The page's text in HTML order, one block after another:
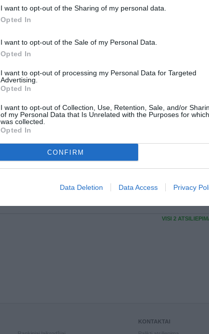
I want to opt-out of the Sharing of my personal data.
Opted In
I want to opt-out of the Sale of my Personal Data.
Opted In
I want to opt-out of processing my Personal Data for Targeted
Advertising.
Opted In
I want to opt-out of Collection, Use, Retention, Sale, and/or
of my Personal Data that Is Unrelated with the Purposes for
was collected.
Opted In
CONFIRM
Data Deletion Data Access Privacy
VISI 3
Puikiai pavyke mainai...
Viskas labai gerai.
VISI 2
KONTAKTAI